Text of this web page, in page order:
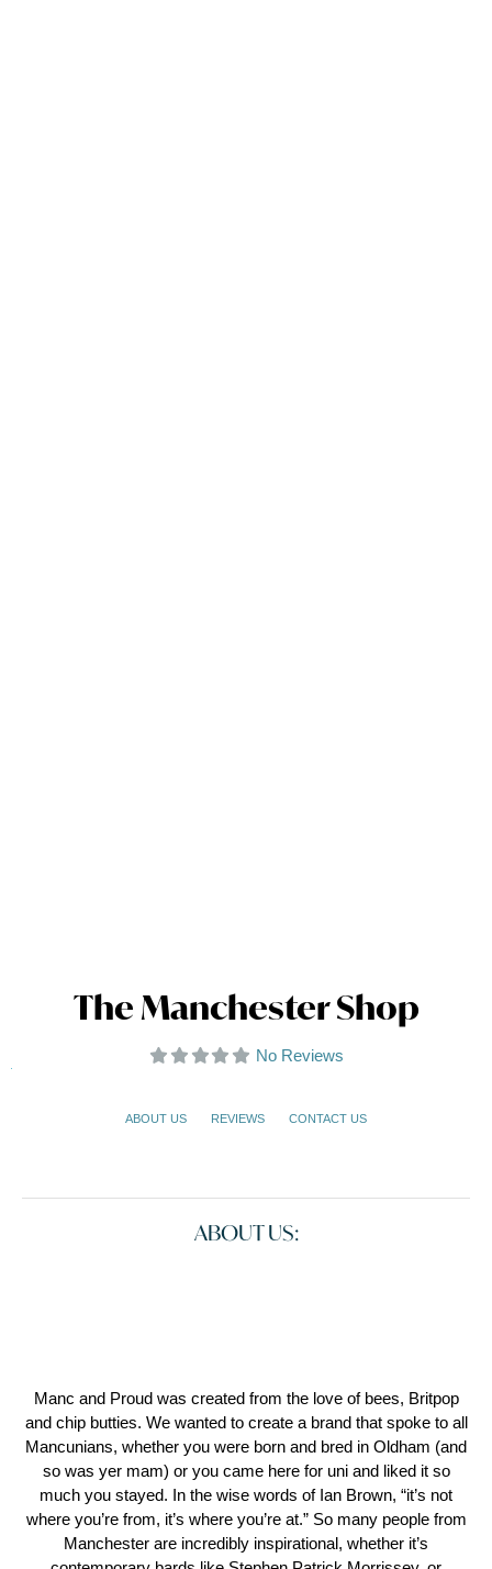
The Manchester Shop
No Reviews
ABOUT US REVIEWS CONTACT US
ABOUT US:
Manc and Proud was created from the love of bees, Britpop
and chip butties. We wanted to create a brand that spoke to all
Mancunians, whether you were born and bred in Oldham (and
so was yer mam) or you came here for uni and liked it so
much you stayed. In the wise words of Ian Brown, “it’s not
where you’re from, it’s where you’re at.” So many people from
Manchester are incredibly inspirational, whether it’s